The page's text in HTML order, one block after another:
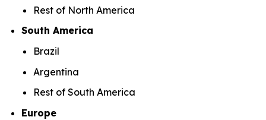
Rest of North America
South America
Brazil
Argentina
Rest of South America
Europe